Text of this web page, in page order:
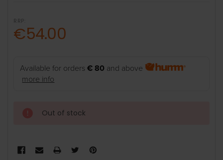
RRP:
€54.00
Available for orders€ 80 and above
more info
Out of stock